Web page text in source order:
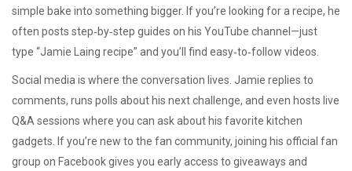
simple bake into something bigger. If you’re looking for a recipe, he
often posts step‑by‑step guides on his YouTube channel—just
type “Jamie Laing recipe” and you’ll find easy‑to‑follow videos.
Social media is where the conversation lives. Jamie replies to
comments, runs polls about his next challenge, and even hosts live
Q&A sessions where you can ask about his favorite kitchen
gadgets. If you’re new to the fan community, joining his official fan
group on Facebook gives you early access to giveaways and